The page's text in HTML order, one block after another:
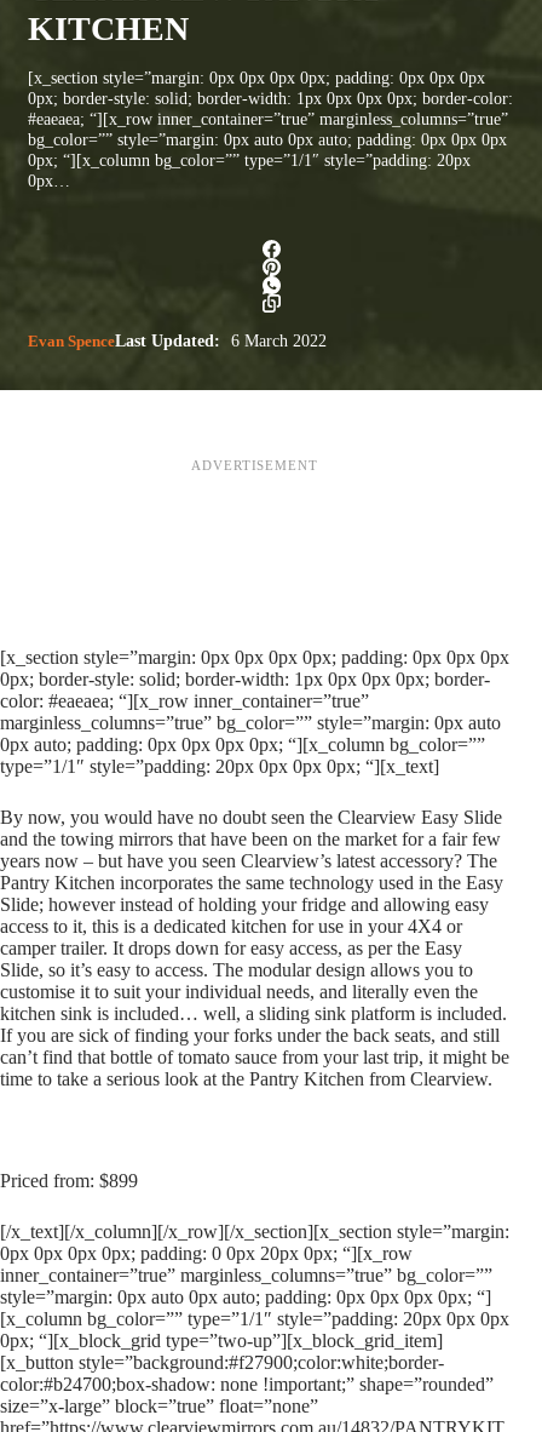
KITCHEN
[x_section style=”margin: 0px 0px 0px 0px; padding: 0px 0px 0px
0px; border-style: solid; border-width: 1px 0px 0px 0px; border-color:
#eaeaea; “][x_row inner_container=”true” marginless_columns=”true”
bg_color=”” style=”margin: 0px auto 0px auto; padding: 0px 0px 0px
0px; “][x_column bg_color=”” type=”1/1″ style=”padding: 20px
0px…
Evan SpenceLast Updated: 6 March 2022
[x_section style=”margin: 0px 0px 0px 0px; padding: 0px 0px 0px
0px; border-style: solid; border-width: 1px 0px 0px 0px; border-
color: #eaeaea; “][x_row inner_container=”true”
marginless_columns=”true” bg_color=”” style=”margin: 0px auto
0px auto; padding: 0px 0px 0px 0px; “][x_column bg_color=””
type=”1/1″ style=”padding: 20px 0px 0px 0px; “][x_text]
By now, you would have no doubt seen the Clearview Easy Slide
and the towing mirrors that have been on the market for a fair few
years now – but have you seen Clearview’s latest accessory? The
Pantry Kitchen incorporates the same technology used in the Easy
Slide; however instead of holding your fridge and allowing easy
access to it, this is a dedicated kitchen for use in your 4X4 or
camper trailer. It drops down for easy access, as per the Easy
Slide, so it’s easy to access. The modular design allows you to
customise it to suit your individual needs, and literally even the
kitchen sink is included… well, a sliding sink platform is included.
If you are sick of finding your forks under the back seats, and still
can’t find that bottle of tomato sauce from your last trip, it might be
time to take a serious look at the Pantry Kitchen from Clearview.
Priced from: $899
[/x_text][/x_column][/x_row][/x_section][x_section style=”margin:
0px 0px 0px 0px; padding: 0 0px 20px 0px; “][x_row
inner_container=”true” marginless_columns=”true” bg_color=””
style=”margin: 0px auto 0px auto; padding: 0px 0px 0px 0px; “]
[x_column bg_color=”” type=”1/1″ style=”padding: 20px 0px 0px
0px; “][x_block_grid type=”two-up”][x_block_grid_item]
[x_button style=”background:#f27900;color:white;border-
color:#b24700;box-shadow: none !important;” shape=”rounded”
size=”x-large” block=”true” float=”none”
href=”https://www.clearviewmirrors.com.au/14832/PANTRYKIT